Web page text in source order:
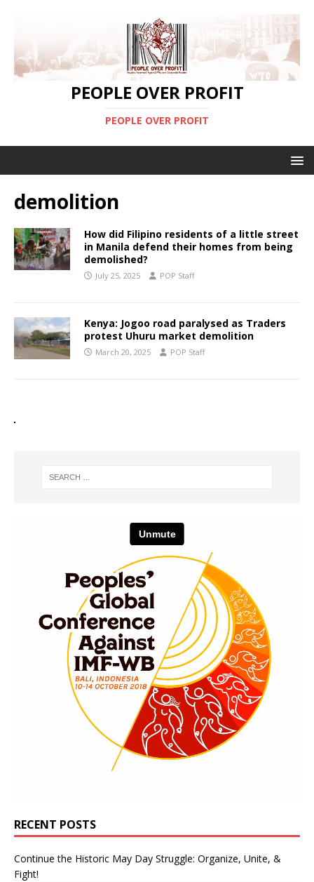
PEOPLE OVER PROFIT
PEOPLE OVER PROFIT
demolition
How did Filipino residents of a little street
in Manila defend their homes from being
demolished?
July 25, 2025 POP Staff
Kenya: Jogoo road paralysed as Traders
protest Uhuru market demolition
March 20, 2025 POP Staff
RECENT POSTS
Continue the Historic May Day Struggle: Organize, Unite, &
Fight!